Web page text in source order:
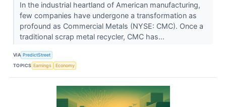
In the industrial heartland of American manufacturing,
few companies have undergone a transformation as
profound as Commercial Metals (NYSE: CMC). Once a
traditional scrap metal recycler, CMC has...
VIA PredictStreet
TOPICS Earnings Economy